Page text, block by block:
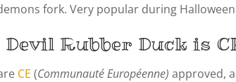
fork. Very popular during
Rubber Duck is
CE (Communauté Européenne) approved,